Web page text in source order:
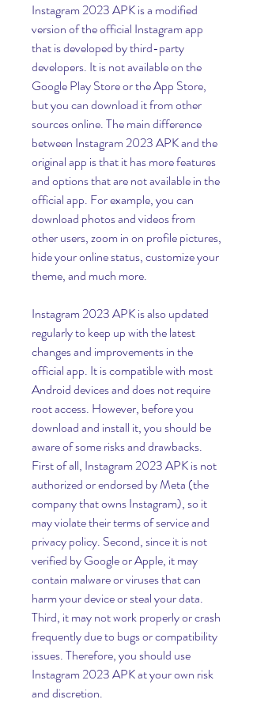
Instagram 2023 APK is a modified
version of the official Instagram app
that is developed by third-party
developers. It is not available on the
Google Play Store or the App Store,
but you can download it from other
sources online. The main difference
between Instagram 2023 APK and the
original app is that it has more features
and options that are not available in the
official app. For example, you can
download photos and videos from
other users, zoom in on profile pictures,
hide your online status, customize your
theme, and much more.
Instagram 2023 APK is also updated
regularly to keep up with the latest
changes and improvements in the
official app. It is compatible with most
Android devices and does not require
root access. However, before you
download and install it, you should be
aware of some risks and drawbacks.
First of all, Instagram 2023 APK is not
authorized or endorsed by Meta (the
company that owns Instagram), so it
may violate their terms of service and
privacy policy. Second, since it is not
verified by Google or Apple, it may
contain malware or viruses that can
harm your device or steal your data.
Third, it may not work properly or crash
frequently due to bugs or compatibility
issues. Therefore, you should use
Instagram 2023 APK at your own risk
and discretion.